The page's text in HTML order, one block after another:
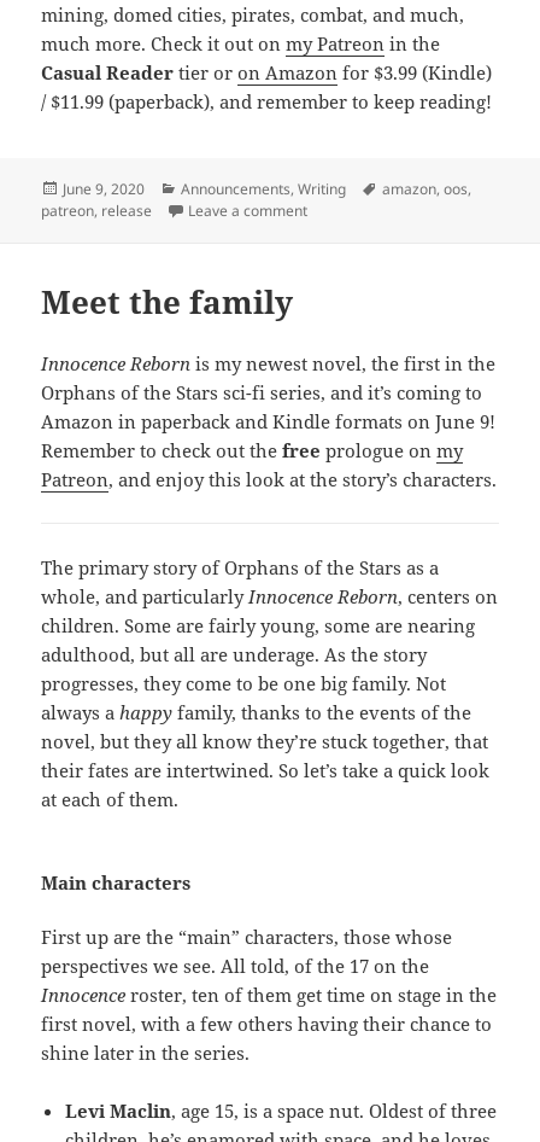
mining, domed cities, pirates, combat, and much,
much more. Check it out onmy Patreon in the
Casual Reader tier oron Amazon for $3.99 (Kindle)
/ $11.99 (paperback), and remember to keep reading!
Posted
on
June 9, 2020 Categories
Announcements,Writing Tags
amazon,oos,
patreon, release Leave a comment
Meet the family
Innocence Reborn is my newest novel, the first in the
Orphans of the Stars sci-fi series, and it’s coming to
Amazon in paperback and Kindle formats on June 9!
Remember to check out thefree prologue onmy
Patreon, and enjoy this look at the story’s characters.
The primary story of Orphans of the Stars as a
whole, and particularlyInnocence Reborn, centers on
children. Some are fairly young, some are nearing
adulthood, but all are underage. As the story
progresses, they come to be one big family. Not
always ahappy family, thanks to the events of the
novel, but they all know they’re stuck together, that
their fates are intertwined. So let’s take a quick look
at each of them.
Main characters
First up are the “main” characters, those whose
perspectives we see. All told, of the 17 on the
Innocence roster, ten of them get time on stage in the
first novel, with a few others having their chance to
shine later in the series.
Levi Maclin, age 15, is a space nut. Oldest of three